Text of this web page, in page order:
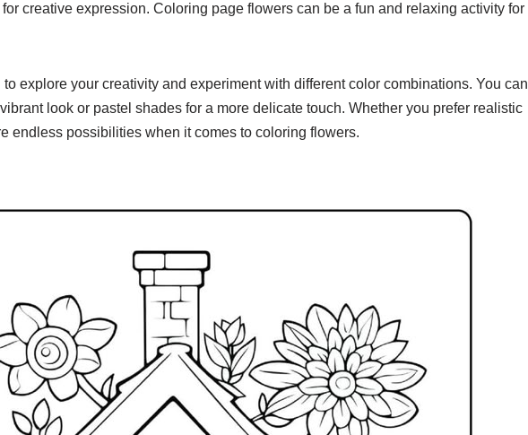
creative expression. Coloring page flowers can be a fun and relaxing activity for
explore your creativity and experiment with different color combinations. You can
look or pastel shades for a more delicate touch. Whether you prefer realistic
endless possibilities when it comes to coloring flowers.